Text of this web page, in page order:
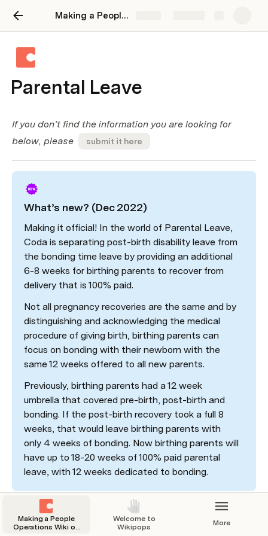
Making a People Operations Wiki on Coda
Parental Leave
If you don’t find the information you are looking for
below, please
submit it here
What’s new? (Dec 2022)
Making it official! In the world of Parental Leave,
Coda is separating post-birth disability leave from
the bonding time leave by providing an additional
6-8 weeks for birthing parents to recover from
delivery that is 100% paid.
Not all pregnancy recoveries are the same and by
distinguishing and acknowledging the medical
procedure of giving birth, birthing parents can
focus on bonding with their newborn with the
same 12 weeks offered to all new parents.
Previously, birthing parents had a 12 week
umbrella that covered pre-birth, post-birth and
bonding. If the post-birth recovery took a full 8
weeks, that would leave birthing parents with
only 4 weeks of bonding. Now birthing parents will
have up to 18-20 weeks of 100% paid parental
leave, with 12 weeks dedicated to bonding.
Making a People
Operations Wiki on
Welcome to
Wikipops
More